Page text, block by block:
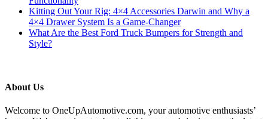
Kitting Out Your Rig: 4×4 Accessories Darwin and Why a
4×4 Drawer System Is a Game-Changer
What Are the Best Ford Truck Bumpers for Strength and
Style?
About Us
Welcome to OneUpAutomotive.com, your automotive enthusiasts’